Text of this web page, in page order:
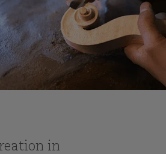
in